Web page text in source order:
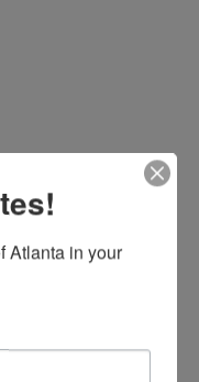
Atlanta in your